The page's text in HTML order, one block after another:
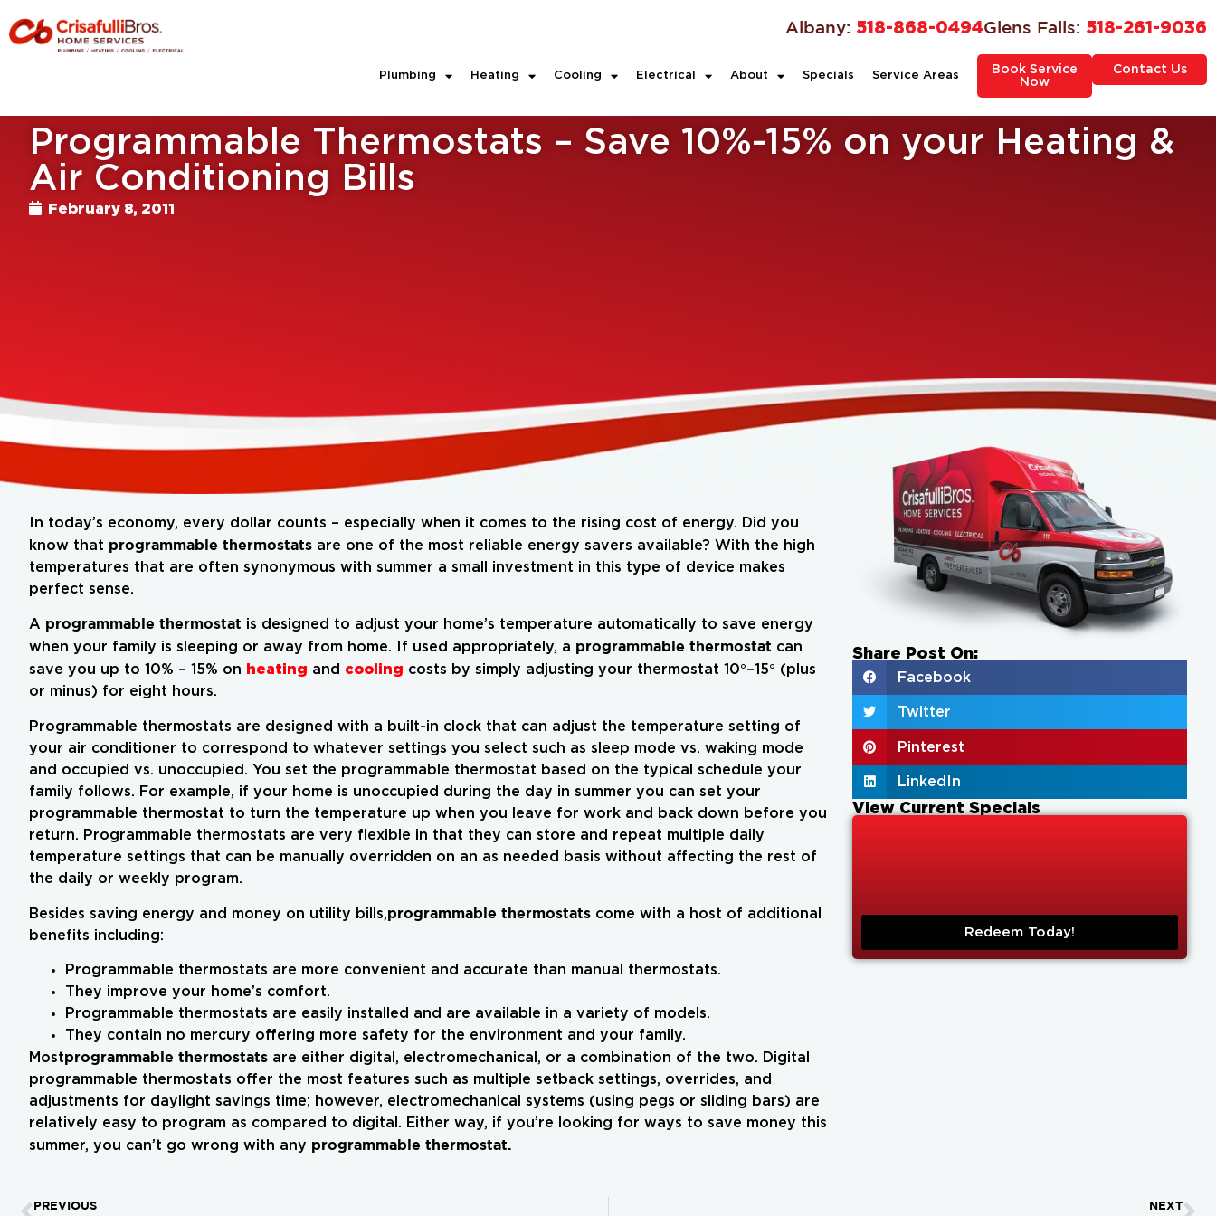
Albany: 518-868-0494Glens Falls: 518-261-9036
Plumbing Heating Cooling Electrical About Specials Service Areas
Book Service
Now
Contact Us
Programmable Thermostats – Save 10%-15% on your Heating &
Air Conditioning Bills
February 8, 2011
In today’s economy, every dollar counts – especially when it comes to the rising cost of energy. Did you
know that programmable thermostats are one of the most reliable energy savers available? With the high
temperatures that are often synonymous with summer a small investment in this type of device makes
perfect sense.
A programmable thermostat is designed to adjust your home’s temperature automatically to save energy
when your family is sleeping or away from home. If used appropriately, a programmable thermostat can
save you up to 10% – 15% on heating and cooling costs by simply adjusting your thermostat 10°–15° (plus
or minus) for eight hours.
Programmable thermostats are designed with a built-in clock that can adjust the temperature setting of
your air conditioner to correspond to whatever settings you select such as sleep mode vs. waking mode
and occupied vs. unoccupied. You set the programmable thermostat based on the typical schedule your
family follows. For example, if your home is unoccupied during the day in summer you can set your
programmable thermostat to turn the temperature up when you leave for work and back down before you
return. Programmable thermostats are very flexible in that they can store and repeat multiple daily
temperature settings that can be manually overridden on an as needed basis without affecting the rest of
the daily or weekly program.
Besides saving energy and money on utility bills,programmable thermostats come with a host of additional
benefits including:
Programmable thermostats are more convenient and accurate than manual thermostats.
They improve your home’s comfort.
Programmable thermostats are easily installed and are available in a variety of models.
They contain no mercury offering more safety for the environment and your family.
Mostprogrammable thermostats are either digital, electromechanical, or a combination of the two. Digital
programmable thermostats offer the most features such as multiple setback settings, overrides, and
adjustments for daylight savings time; however, electromechanical systems (using pegs or sliding bars) are
relatively easy to program as compared to digital. Either way, if you’re looking for ways to save money this
summer, you can’t go wrong with any programmable thermostat.
Share Post On:
Facebook
Twitter
Pinterest
LinkedIn
View Current Specials
Redeem Today!
PREVIOUS NEXT